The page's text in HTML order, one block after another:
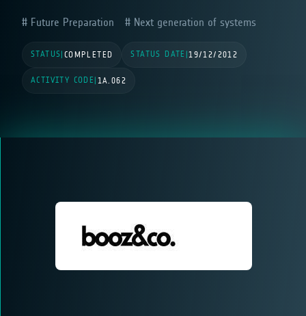
Future Preparation Next generation of systems
STATUS COMPLETED STATUS DATE |19/12/2012
ACTIVITY CODE 1A.062